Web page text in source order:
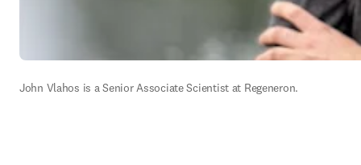
John Vlahos is a Senior Associate Scientist at Regeneron.